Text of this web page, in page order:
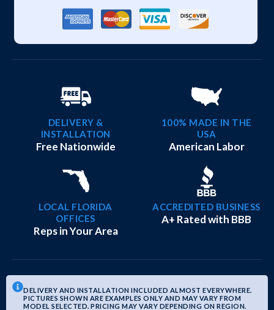
DELIVERY &
INSTALLATION
Free Nationwide
100% MADE IN THE
USA
American Labor
LOCAL FLORIDA
OFFICES
Reps in Your Area
ACCREDITED BUSINESS
A+ Rated with BBB
DELIVERY AND INSTALLATION INCLUDED ALMOST EVERYWHERE.
PICTURES SHOWN ARE EXAMPLES ONLY AND MAY VARY FROM
MODEL SELECTED. PRICING MAY VARY DEPENDING ON REGION.